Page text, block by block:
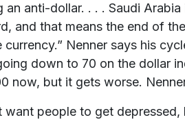
an anti-dollar. . . . Saudi Arabia
and that means the end of
currency.” Nenner says his
down to 70 on the dollar
now, but it gets worse.
want people to get